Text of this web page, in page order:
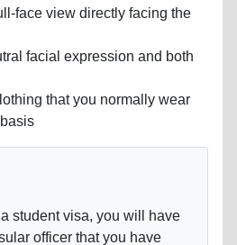
face view directly facing the
facial expression and both
that you normally wear
student visa, you will have
officer that you have